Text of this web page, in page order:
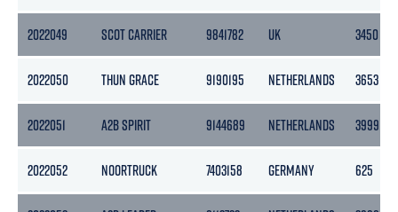
2022049 SCOT CARRIER 9841782 UK 3450
2022050 THUN GRACE 9190195 NETHERLANDS 3653
2022051 A2B SPIRIT 9144689 NETHERLANDS 3999
2022052 NOORTRUCK 7403158 GERMANY 625